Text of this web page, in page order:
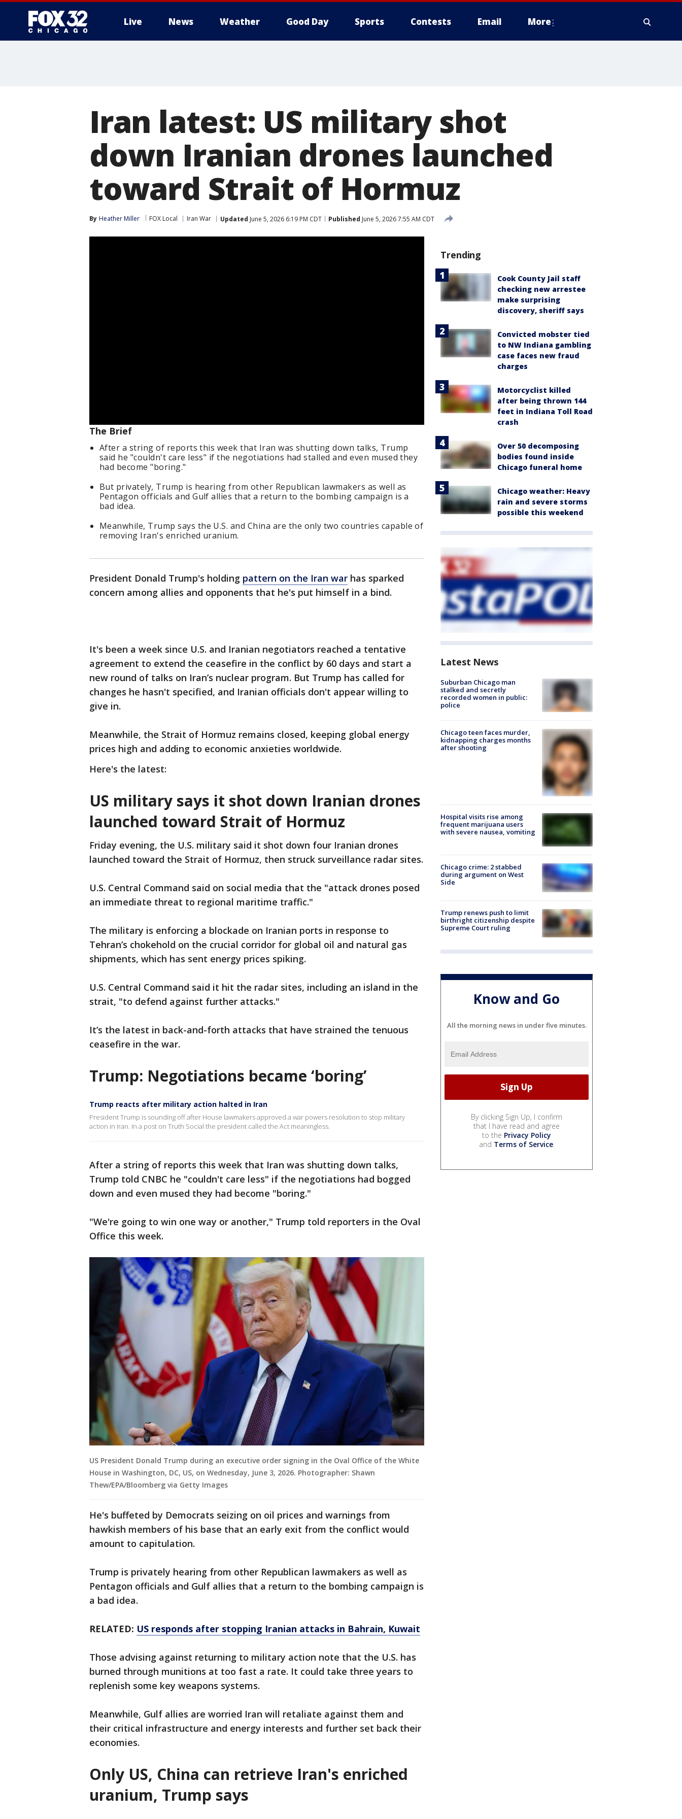
Live News Weather Good Day Sports Contests Email More
Iran latest: US military shot
down Iranian drones launched
toward Strait of Hormuz
By Heather Miller FOX Local Iran War Updated June 5, 2026 6:19 PM CDT Published June 5, 2026 7:55 AM CDT
The Brief
After a string of reports this week that Iran was shutting down talks, Trump
said he "couldn't care less" if the negotiations had stalled and even mused they
had become "boring."
But privately, Trump is hearing from other Republican lawmakers as well as
Pentagon officials and Gulf allies that a return to the bombing campaign is a
bad idea.
Meanwhile, Trump says the U.S. and China are the only two countries capable of
removing Iran's enriched uranium.
President Donald Trump's holding pattern on the Iran war has sparked
concern among allies and opponents that he's put himself in a bind.
It's been a week since U.S. and Iranian negotiators reached a tentative
agreement to extend the ceasefire in the conflict by 60 days and start a
new round of talks on Iran’s nuclear program. But Trump has called for
changes he hasn't specified, and Iranian officials don't appear willing to
give in.
Meanwhile, the Strait of Hormuz remains closed, keeping global energy
prices high and adding to economic anxieties worldwide.
Here's the latest:
US military says it shot down Iranian drones
launched toward Strait of Hormuz
Friday evening, the U.S. military said it shot down four Iranian drones
launched toward the Strait of Hormuz, then struck surveillance radar sites.
U.S. Central Command said on social media that the "attack drones posed
an immediate threat to regional maritime traffic."
The military is enforcing a blockade on Iranian ports in response to
Tehran’s chokehold on the crucial corridor for global oil and natural gas
shipments, which has sent energy prices spiking.
U.S. Central Command said it hit the radar sites, including an island in the
strait, "to defend against further attacks."
It’s the latest in back-and-forth attacks that have strained the tenuous
ceasefire in the war.
Trump: Negotiations became ‘boring’
Trump reacts after military action halted in Iran
President Trump is sounding off after House lawmakers approved a war powers resolution to stop military
action in Iran. In a post on Truth Social the president called the Act meaningless.
After a string of reports this week that Iran was shutting down talks,
Trump told CNBC he "couldn't care less" if the negotiations had bogged
down and even mused they had become "boring."
"We're going to win one way or another," Trump told reporters in the Oval
Office this week.
US President Donald Trump during an executive order signing in the Oval Office of the White
House in Washington, DC, US, on Wednesday, June 3, 2026. Photographer: Shawn
Thew/EPA/Bloomberg via Getty Images
He's buffeted by Democrats seizing on oil prices and warnings from
hawkish members of his base that an early exit from the conflict would
amount to capitulation.
Trump is privately hearing from other Republican lawmakers as well as
Pentagon officials and Gulf allies that a return to the bombing campaign is
a bad idea.
RELATED: US responds after stopping Iranian attacks in Bahrain, Kuwait
Those advising against returning to military action note that the U.S. has
burned through munitions at too fast a rate. It could take three years to
replenish some key weapons systems.
Meanwhile, Gulf allies are worried Iran will retaliate against them and
their critical infrastructure and energy interests and further set back their
economies.
Only US, China can retrieve Iran's enriched
uranium, Trump says
Trending
Cook County Jail staff
checking new arrestee
make surprising
discovery, sheriff says
Convicted mobster tied
to NW Indiana gambling
case faces new fraud
charges
Motorcyclist killed
after being thrown 144
feet in Indiana Toll Road
crash
Over 50 decomposing
bodies found inside
Chicago funeral home
Chicago weather: Heavy
rain and severe storms
possible this weekend
Latest News
Suburban Chicago man
stalked and secretly
recorded women in public:
police
Chicago teen faces murder,
kidnapping charges months
after shooting
Hospital visits rise among
frequent marijuana users
with severe nausea, vomiting
Chicago crime: 2 stabbed
during argument on West
Side
Trump renews push to limit
birthright citizenship despite
Supreme Court ruling
Know and Go
All the morning news in under five minutes.
By clicking Sign Up, I confirm
that I have read and agree
to the Privacy Policy
and Terms of Service.